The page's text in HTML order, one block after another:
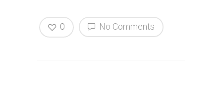
No Comments
0